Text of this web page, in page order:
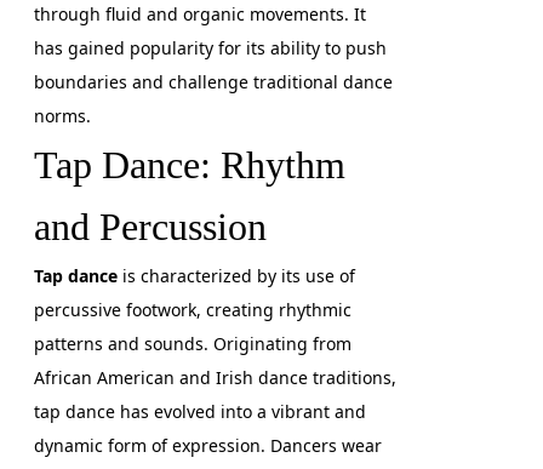
through fluid and organic movements. It
has gained popularity for its ability to push
boundaries and challenge traditional dance
norms.
Tap Dance: Rhythm
and Percussion
Tap dance is characterized by its use of
percussive footwork, creating rhythmic
patterns and sounds. Originating from
African American and Irish dance traditions,
tap dance has evolved into a vibrant and
dynamic form of expression. Dancers wear